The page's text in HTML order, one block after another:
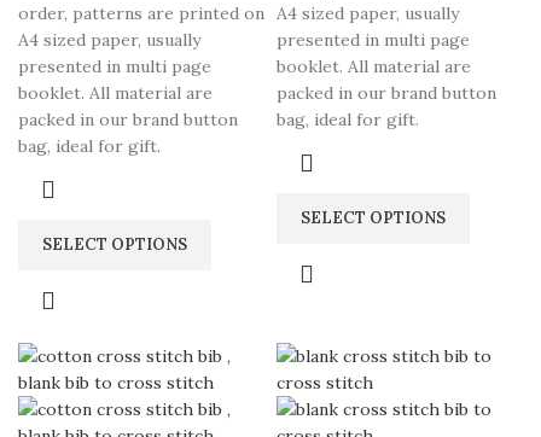
order, patterns are printed on
A4 sized paper, usually
presented in multi page
booklet. All material are
packed in our brand button
bag, ideal for gift.
SELECT OPTIONS
A4 sized paper, usually
presented in multi page
booklet. All material are
packed in our brand button
bag, ideal for gift.
SELECT OPTIONS